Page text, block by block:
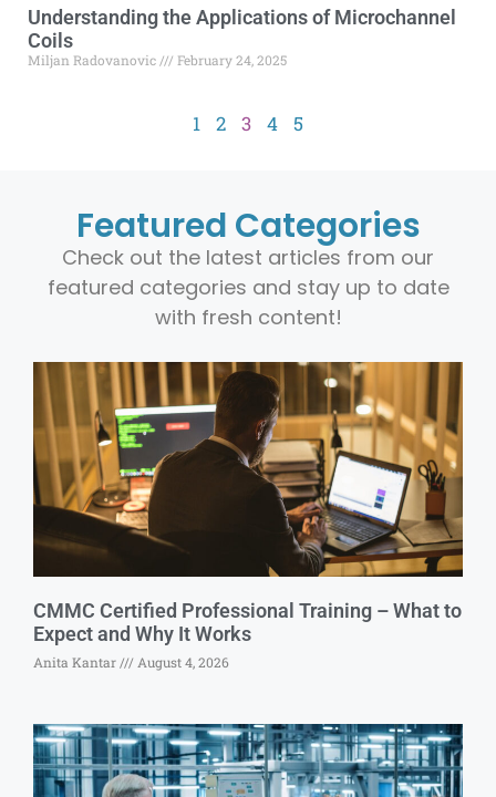
Understanding the Applications of Microchannel
Coils
Miljan Radovanovic February 24, 2025
1 2 3 4 5
Featured Categories
Check out the latest articles from our
featured categories and stay up to date
with fresh content!
CMMC Certified Professional Training – What to
Expect and Why It Works
Anita Kantar August 4, 2026